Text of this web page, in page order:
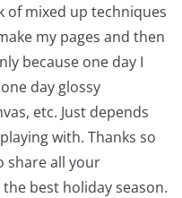
of mixed up techniques
my pages and then
because one day I
day glossy
etc. Just depends
with. Thanks so
share all your
best holiday season.